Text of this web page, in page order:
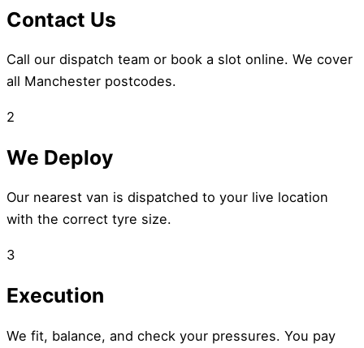
Contact Us
Call our dispatch team or book a slot online. We cover
all Manchester postcodes.
2
We Deploy
Our nearest van is dispatched to your live location
with the correct tyre size.
3
Execution
We fit, balance, and check your pressures. You pay